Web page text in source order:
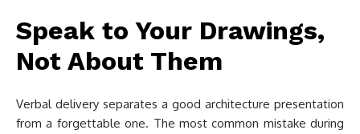
Speak to Your Drawings,
Not About Them
Verbal delivery separates a good architecture presentation
from a forgettable one. The most common mistake during